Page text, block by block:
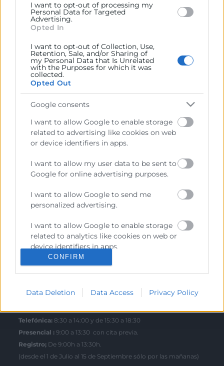
I want to opt-out of processing my
Personal Data for Targeted
Advertising.
Opted In
I want to opt-out of Collection, Use,
Retention, Sale, and/or Sharing of
my Personal Data that Is Unrelated
with the Purposes for which it was
collected.
Opted Out
Google consents
I want to allow Google to enable storage
related to advertising like cookies on web
or device identifiers in apps.
I want to allow my user data to be sent to
Google for online advertising purposes.
I want to allow Google to send me
personalized advertising.
I want to allow Google to enable storage
related to analytics like cookies on web or
device identifiers in apps.
I want to allow Google to enable storage
related to personalization.
related to security, including
authentication functionality and fraud
CONFIRM
Data Deletion Data Access Privacy Policy
Perfil del contratante
Transparencia
Precio mesa citricos
Enlaces de Interés
Fondos Estructurales
Canal de Denuncia
Sede Central
C/Poeta Querol 15 – 46002 València
Tlf. 963 103 900
Escuela de Negocios
Benjamín Franklin, 8 – 46980
(Parque Tecnológico – Paterna)
Tlf. 961 366 080
Telefónica: 8:30 a 14:00 y de 15:30 a 18:30
Presencial : 9:00 a 13:30 con cita previa.
Registro; De 9:00h a 13:30h.
(desde el 1 de Julio al 15 de Septiembre sólo por las mañanas)